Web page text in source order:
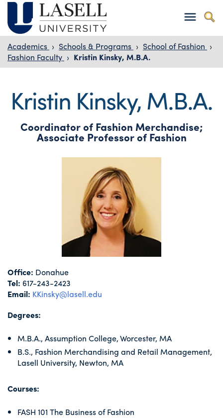
Academics › Schools & Programs › School of Fashion ›
Fashion Faculty › Kristin Kinsky, M.B.A.
Kristin Kinsky, M.B.A.
Coordinator of Fashion Merchandise;
Associate Professor of Fashion
Office: Donahue
Tel: 617-243-2423
Email: KKinsky@lasell.edu
Degrees:
M.B.A., Assumption College, Worcester, MA
B.S., Fashion Merchandising and Retail Management,
Lasell University, Newton, MA
Courses:
FASH 101 The Business of Fashion